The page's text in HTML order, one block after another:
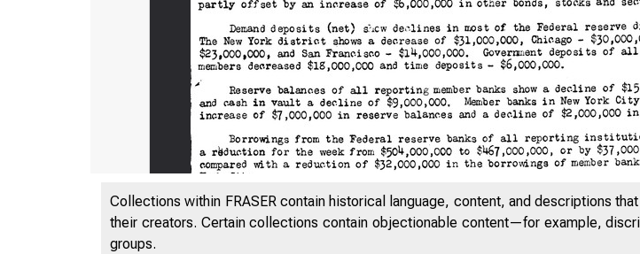
Collections within FRASER contain historical language, content, and descriptions
their creators. Certain collections contain objectionable content—for example,
groups.